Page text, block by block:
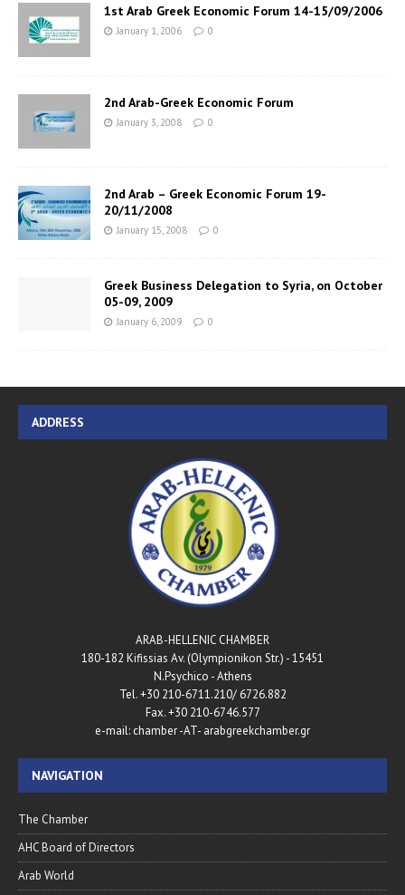
1st Arab Greek Economic Forum 14-15/09/2006
January 1, 2006 0
2nd Arab-Greek Economic Forum
January 3, 2008 0
2nd Arab – Greek Economic Forum 19-
20/11/2008
January 15, 2008 0
Greek Business Delegation to Syria, on October
05-09, 2009
January 6, 2009 0
ADDRESS
ARAB-HELLENIC CHAMBER
180-182 Kifissias Av. (Olympionikon Str.) - 15451
N.Psychico - Athens
Tel. +30 210-6711.210/ 6726.882
Fax. +30 210-6746.577
e-mail: chamber -AT- arabgreekchamber.gr
NAVIGATION
The Chamber
AHC Board of Directors
Arab World